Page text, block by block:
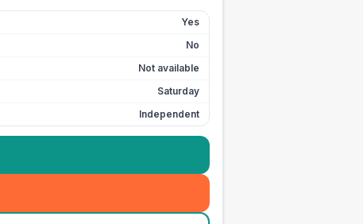
Yes
No
Not available
Saturday
Independent